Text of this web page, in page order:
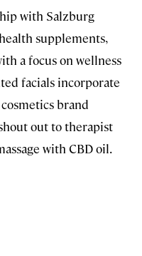
with Salzburg
supplements,
a focus on wellness
facials incorporate
brand
out to therapist
with CBD oil.